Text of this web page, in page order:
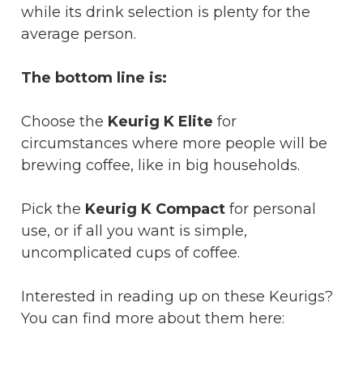
while its drink selection is plenty for the
average person.
The bottom line is:
Choose the Keurig K Elite for
circumstances where more people will be
brewing coffee, like in big households.
Pick the Keurig K Compact for personal
use, or if all you want is simple,
uncomplicated cups of coffee.
Interested in reading up on these Keurigs?
You can find more about them here: